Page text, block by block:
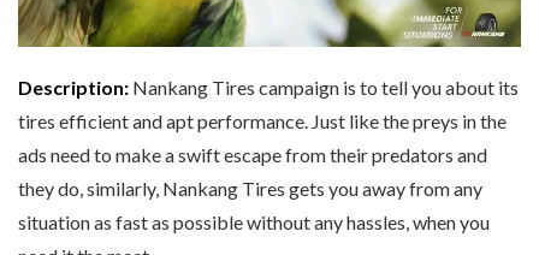
Description: Nankang Tires campaign is to tell you about its
tires efficient and apt performance. Just like the preys in the
ads need to make a swift escape from their predators and
they do, similarly, Nankang Tires gets you away from any
situation as fast as possible without any hassles, when you